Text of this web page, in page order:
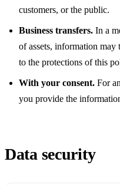
customers, or the public.
Business transfers. In a
of assets, information may
to the protections of this
With your consent. For
you provide the
Data security